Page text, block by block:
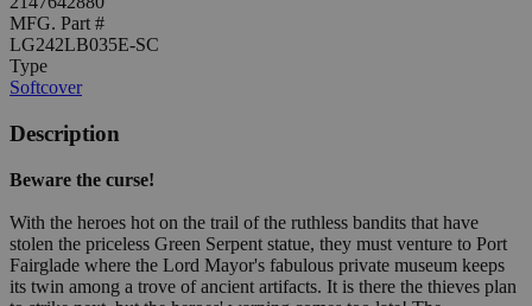
MFG. Part #
LG242LB035E-SC
Type
Softcover
Description
Beware the curse!
With the heroes hot on the trail of the ruthless bandits that have
stolen the priceless Green Serpent statue, they must venture to Port
Fairglade where the Lord Mayor's fabulous private museum keeps
its twin among a trove of ancient artifacts. It is there the thieves plan